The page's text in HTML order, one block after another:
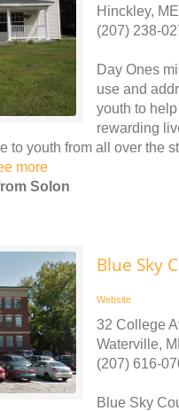
Hinckley,
(207) 238-
Day Ones
use and
youth to
rewarding
to youth from all over the
more
Solon
Blue Sky
Website
32 College
Waterville,
(207) 616-
Blue Sky